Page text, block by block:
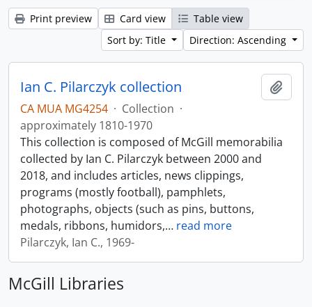
Print preview Card view
Table view
Sort by: Title
Direction: Ascending
Ian C. Pilarczyk collection
CA MUA MG4254 · Collection ·
approximately 1810-1970
This collection is composed of McGill memorabilia
collected by Ian C. Pilarczyk between 2000 and
2018, and includes articles, news clippings,
programs (mostly football), pamphlets,
photographs, objects (such as pins, buttons,
medals, ribbons, humidors,… read more
Pilarczyk, Ian C., 1969-
McGill Libraries